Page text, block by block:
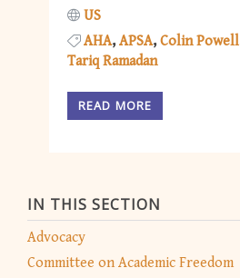
IN THIS SECTION
Advocacy
Committee on Academic Freedom
US
AHA APSA Colin Powell
Tariq Ramadan
READ MORE